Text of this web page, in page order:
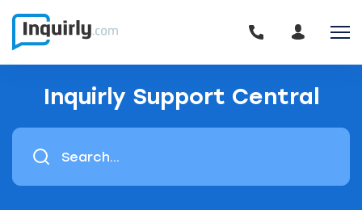
Inquirly Support Central